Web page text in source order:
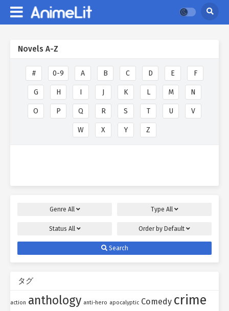
Novels A-Z
# 0-9 A B C D E F
G H I J K L M N
O P Q R S T U V
W X Y Z
Genre All Type All
Status All Order by Default
Search
タグ
action anthology anti-hero apocalyptic Comedy crime